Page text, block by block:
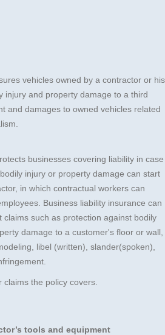
vehicles owned by a contractor or his
injury and property damage to a third
and damages to owned vehicles related
businesses covering liability in case
injury or property damage can start
in which contractual workers can
Business liability insurance can
such as protection against bodily
damage to a customer's floor or wall,
libel (written), slander(spoken),
the policy covers.
tools and equipment